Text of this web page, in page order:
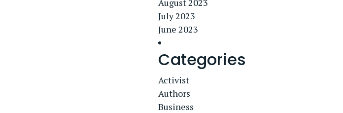
August 2023
July 2023
June 2023
Categories
Activist
Authors
Business